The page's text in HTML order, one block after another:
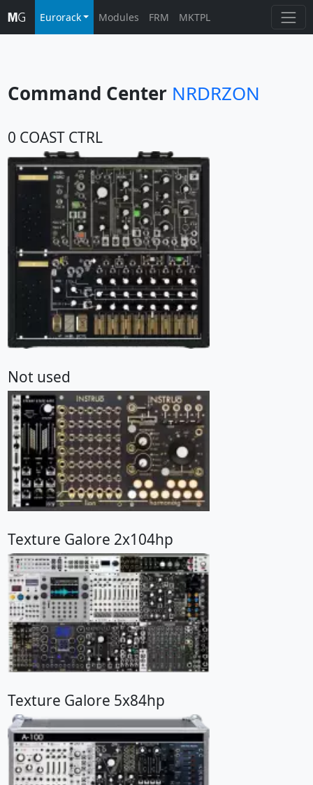
Eurorack Modules FRM MKTPL
Command Center NRDRZON
0 COAST CTRL
Not used
Texture Galore 2x104hp
Texture Galore 5x84hp